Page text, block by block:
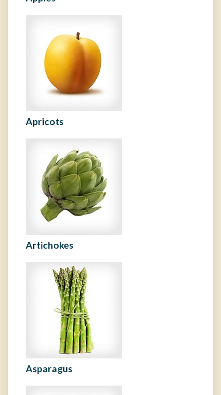
Apricots
Artichokes
Asparagus